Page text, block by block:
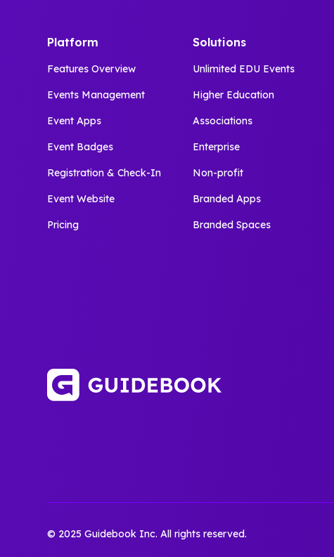
Platform
Features Overview
Events Management
Event Apps
Event Badges
Registration & Check-In
Event Website
Pricing
Solutions
Unlimited EDU Events
Higher Education
Associations
Enterprise
Non-profit
Branded Apps
Branded Spaces
© 2025 Guidebook Inc. All rights reserved.